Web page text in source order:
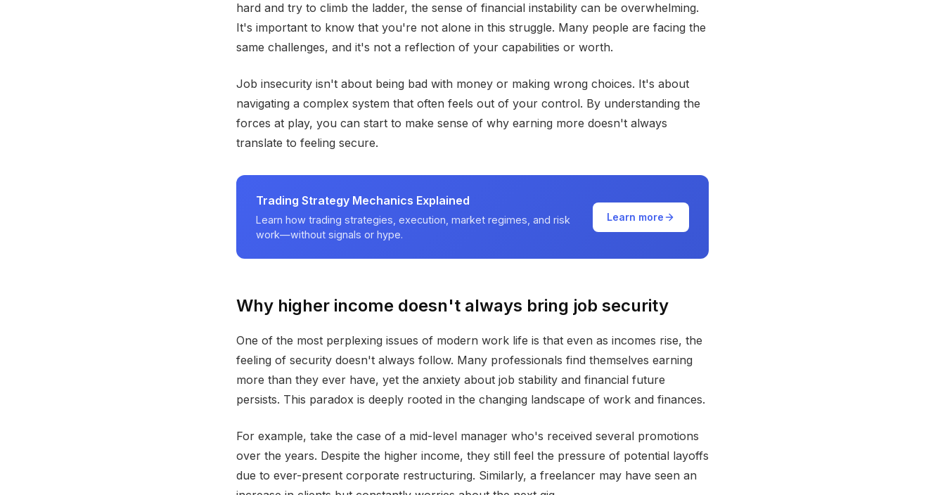
hard and try to climb the ladder, the sense of financial instability can be overwhelming.
It's important to know that you're not alone in this struggle. Many people are facing the
same challenges, and it's not a reflection of your capabilities or worth.
Job insecurity isn't about being bad with money or making wrong choices. It's about
navigating a complex system that often feels out of your control. By understanding the
forces at play, you can start to make sense of why earning more doesn't always
translate to feeling secure.
Trading Strategy Mechanics Explained
Learn how trading strategies, execution, market regimes, and risk
work—without signals or hype.
Learn more
Why higher income doesn't always bring job security
One of the most perplexing issues of modern work life is that even as incomes rise, the
feeling of security doesn't always follow. Many professionals find themselves earning
more than they ever have, yet the anxiety about job stability and financial future
persists. This paradox is deeply rooted in the changing landscape of work and finances.
For example, take the case of a mid-level manager who's received several promotions
over the years. Despite the higher income, they still feel the pressure of potential layoffs
due to ever-present corporate restructuring. Similarly, a freelancer may have seen an